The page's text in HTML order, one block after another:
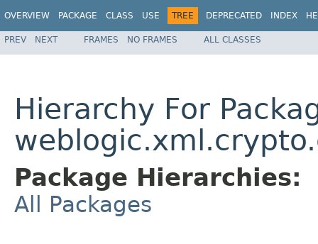
OVERVIEW PACKAGE CLASS USE TREE DEPRECATED INDEX
PREV NEXT FRAMES NO FRAMES ALL CLASSES
Hierarchy For
Package Hierarchies:
All Packages